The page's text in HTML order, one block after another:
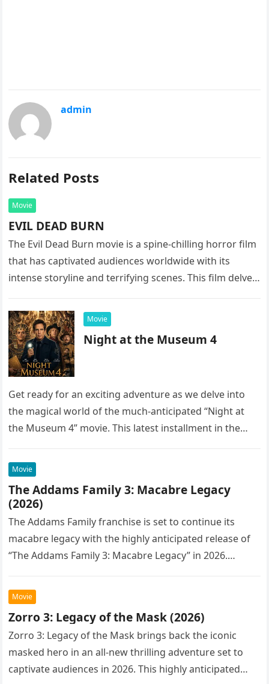
admin
Related Posts
Movie
EVIL DEAD BURN
The Evil Dead Burn movie is a spine-chilling horror film
that has captivated audiences worldwide with its
intense storyline and terrifying scenes. This film delves
Movie
Night at the Museum 4
Get ready for an exciting adventure as we delve into
the magical world of the much-anticipated “Night at
the Museum 4” movie. This latest installment in the…
Movie
The Addams Family 3: Macabre Legacy
(2026)
The Addams Family franchise is set to continue its
macabre legacy with the highly anticipated release of
“The Addams Family 3: Macabre Legacy” in 2026.
Movie
Zorro 3: Legacy of the Mask (2026)
Zorro 3: Legacy of the Mask brings back the iconic
masked hero in an all-new thrilling adventure set to
captivate audiences in 2026. This highly anticipated